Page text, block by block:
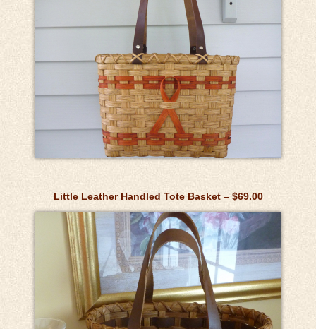
Little Leather Handled Tote Basket – $69.00